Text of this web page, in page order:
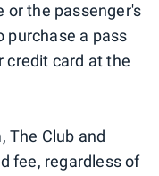
or the passenger's
purchase a pass
credit card at the
The Club and
fee, regardless of